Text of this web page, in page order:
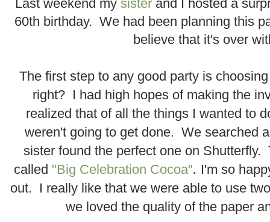
Last weekend my sister and I hosted a
60th birthday. We had been planning this
believe that it's over
The first step to any good party is
right? I had high hopes of making the
realized that of all the things I wanted to
weren't going to get done. We searched
sister found the perfect one on Shutterfly.
called "Big Celebration Cocoa". I'm so
out. I really like that we were able to use
we loved the quality of the paper